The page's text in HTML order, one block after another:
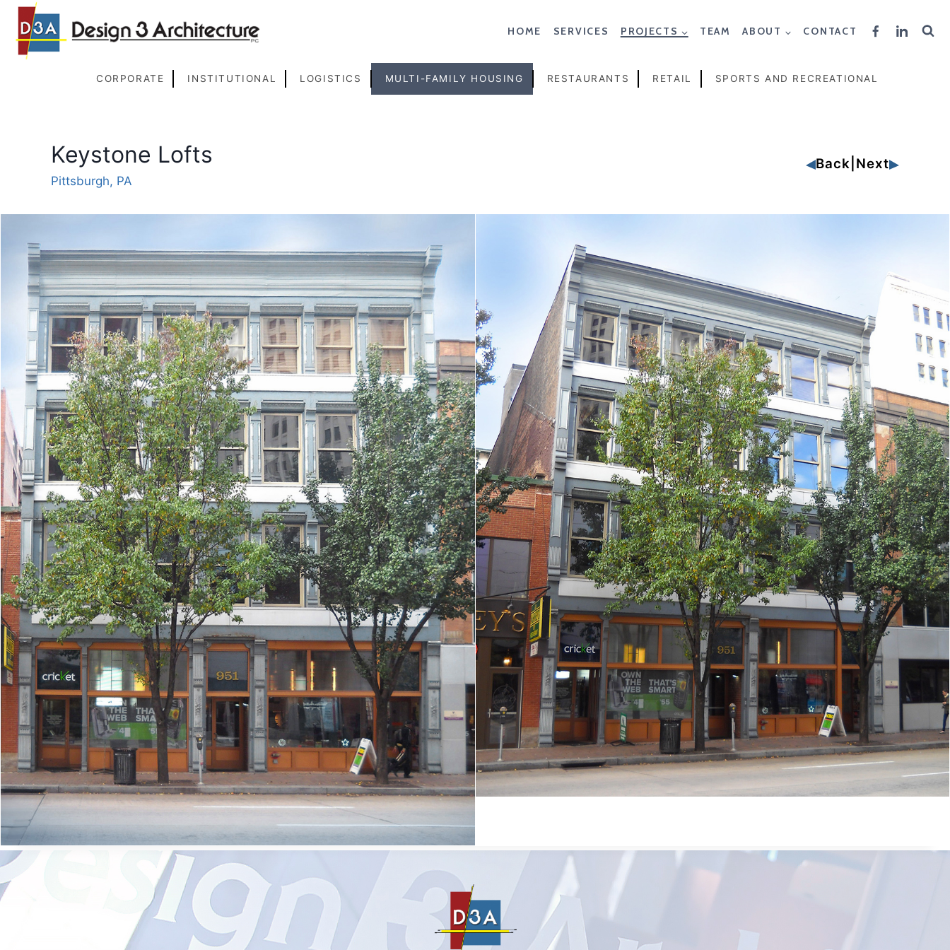
Skip
content
HOME SERVICES PROJECTS TEAM ABOUT CONTACT
CORPORATE INSTITUTIONAL LOGISTICS MULTI-FAMILY HOUSING RESTAURANTS RETAIL SPORTS AND RECREATIONAL
Keystone Lofts
Pittsburgh, PA
Back Next